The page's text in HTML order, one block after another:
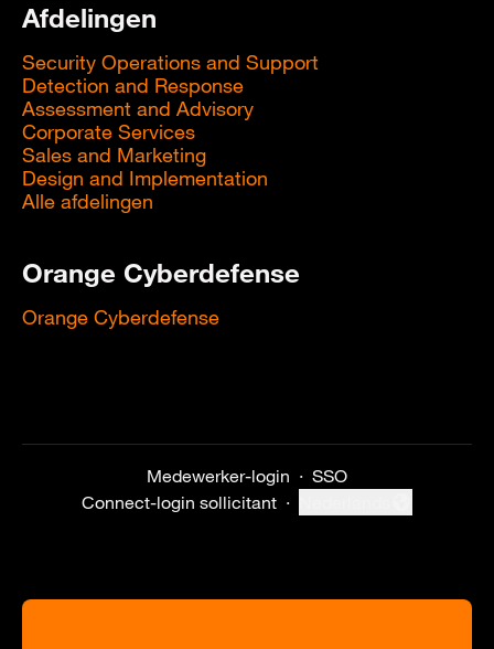
Afdelingen
Security Operations and Support
Detection and Response
Assessment and Advisory
Corporate Services
Sales and Marketing
Design and Implementation
Alle afdelingen
Orange Cyberdefense
Orange Cyberdefense
Medewerker-login · SSO
Connect-login sollicitant ·
Taal wijzigen